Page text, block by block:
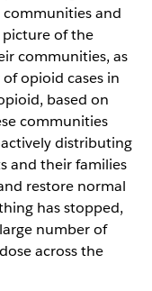
and
of the
communities, as
opioid cases in
based on
communities
distributing
and their families
restore normal
has stopped,
number of
across the